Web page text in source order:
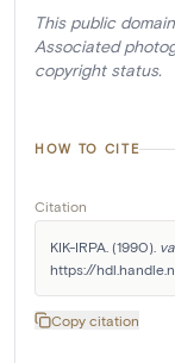
This public
Associated
copyright status.
HOW TO CITE
Citation
KIK-IRPA. (1990).
https://
Copy citation